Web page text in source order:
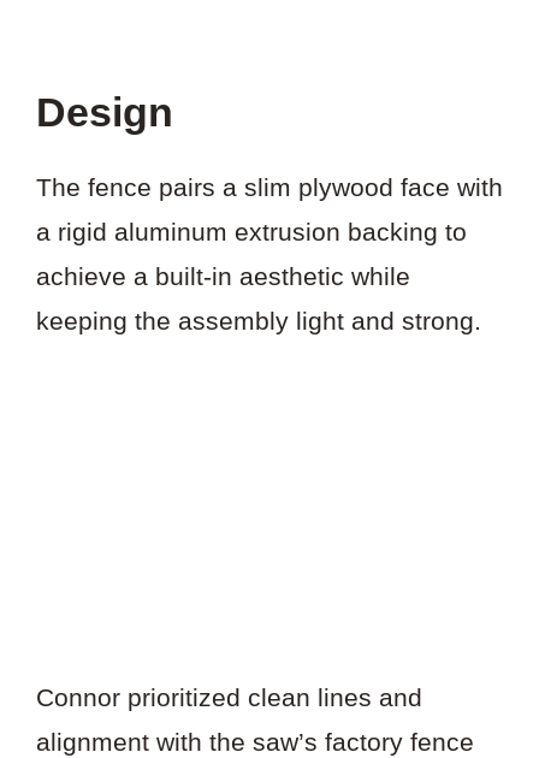
Design
The fence pairs a slim plywood face with
a rigid aluminum extrusion backing to
achieve a built-in aesthetic while
keeping the assembly light and strong.
Connor prioritized clean lines and
alignment with the saw’s factory fence